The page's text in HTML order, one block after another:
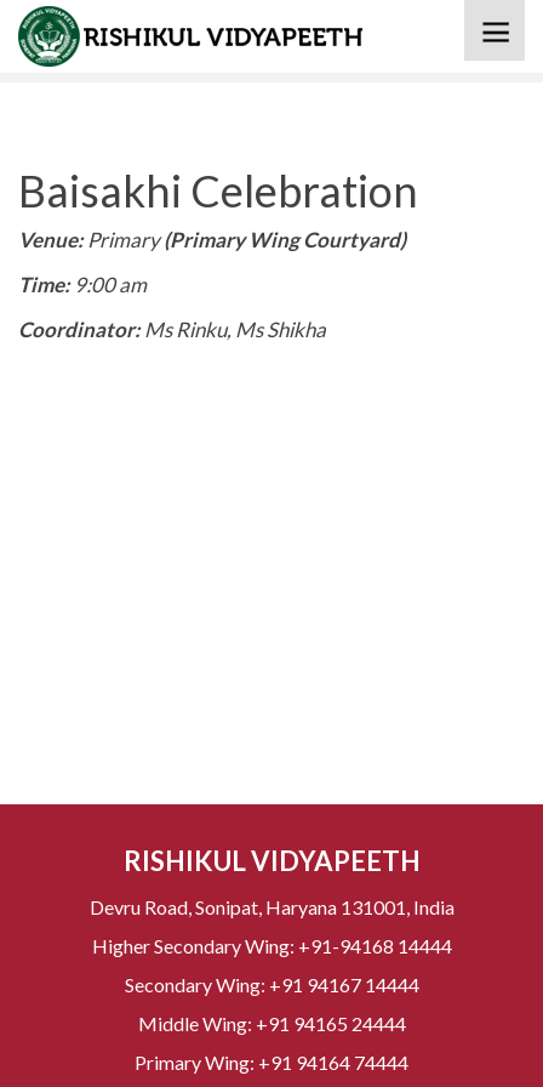
Home » Baisakhi Celebration
Baisakhi Celebration
Venue:Primary(Primary Wing Courtyard)
Time: 9:00 am
Coordinator:Ms Rinku, Ms Shikha
RISHIKUL VIDYAPEETH
Devru Road, Sonipat, Haryana 131001, India
Higher Secondary Wing: +91-94168 14444
Secondary Wing: +91 94167 14444
Middle Wing: +91 94165 24444
Primary Wing: +91 94164 74444